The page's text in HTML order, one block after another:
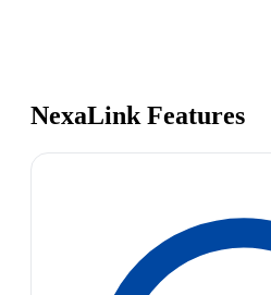
NexaLink Features